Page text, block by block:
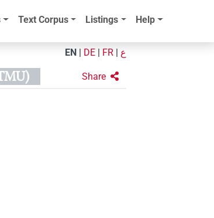
Text Corpus Listings Help
EN DE FR ع
Share